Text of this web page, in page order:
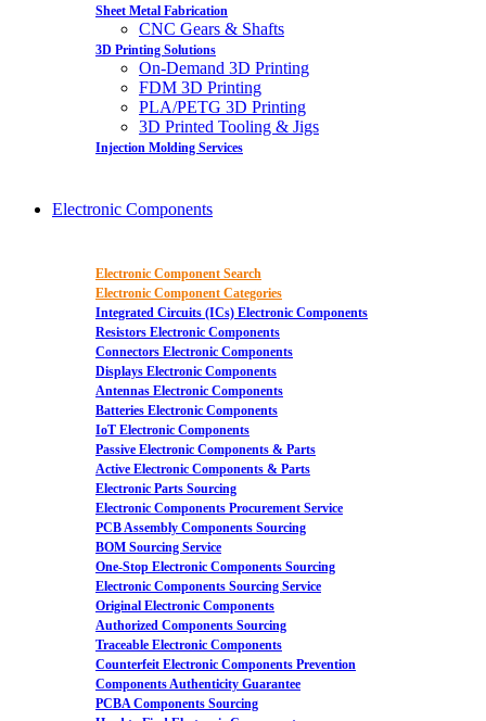
Sheet Metal Fabrication
CNC Gears & Shafts
3D Printing Solutions
On-Demand 3D Printing
FDM 3D Printing
PLA/PETG 3D Printing
3D Printed Tooling & Jigs
Injection Molding Services
Electronic Components
Electronic Component Search
Electronic Component Categories
Integrated Circuits (ICs) Electronic Components
Resistors Electronic Components
Connectors Electronic Components
Displays Electronic Components
Antennas Electronic Components
Batteries Electronic Components
IoT Electronic Components
Passive Electronic Components & Parts
Active Electronic Components & Parts
Electronic Parts Sourcing
Electronic Components Procurement Service
PCB Assembly Components Sourcing
BOM Sourcing Service
One-Stop Electronic Components Sourcing
Electronic Components Sourcing Service
Original Electronic Components
Authorized Components Sourcing
Traceable Electronic Components
Counterfeit Electronic Components Prevention
Components Authenticity Guarantee
PCBA Components Sourcing